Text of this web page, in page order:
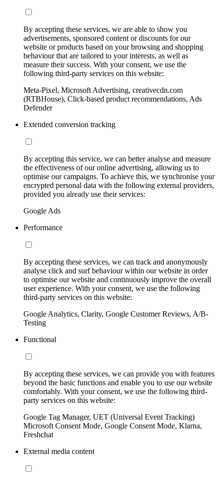
By accepting these services, we are able to show you
advertisements, sponsored content or discounts for our
website or products based on your browsing and shopping
behaviour that are tailored to your interests, as well as
measure their success. With your consent, we use the
following third-party services on this website:
Meta-Pixel, Microsoft Advertising, creativecdn.com
(RTBHouse), Click-based product recommendations, Ads
Defender
Extended conversion tracking
By accepting this service, we can better analyse and measure
the effectiveness of our online advertising, allowing us to
optimise our campaigns. To achieve this, we synchronise your
encrypted personal data with the following external providers,
provided you already use their services:
Google Ads
Performance
By accepting these services, we can track and anonymously
analyse click and surf behaviour within our website in order
to optimise our website and continuously improve the overall
user experience. With your consent, we use the following
third-party services on this website:
Google Analytics, Clarity, Google Customer Reviews, A/B-
Testing
Functional
By accepting these services, we can provide you with features
beyond the basic functions and enable you to use our website
comfortably. With your consent, we use the following third-
party services on this website:
Google Tag Manager, UET (Universal Event Tracking)
Microsoft Consent Mode, Google Consent Mode, Klarna,
Freshchat
External media content